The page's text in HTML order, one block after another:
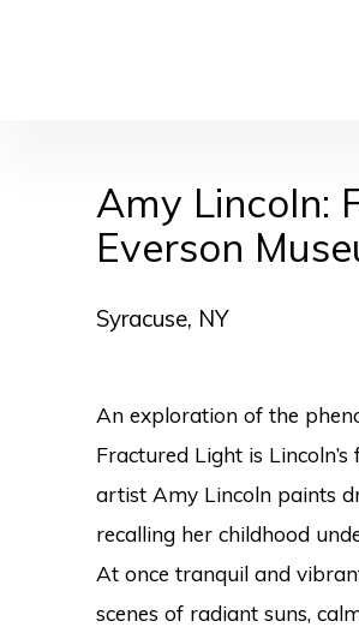
Amy Lincoln:
Everson
Syracuse, NY
An exploration of the
Fractured Light is
artist Amy Lincoln paints
recalling her childhood
At once tranquil and
scenes of radiant suns,